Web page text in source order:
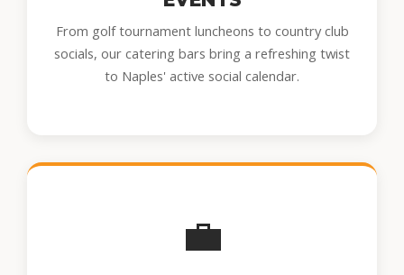
From golf tournament luncheons to country club
socials, our catering bars bring a refreshing twist
to Naples' active social calendar.
💼